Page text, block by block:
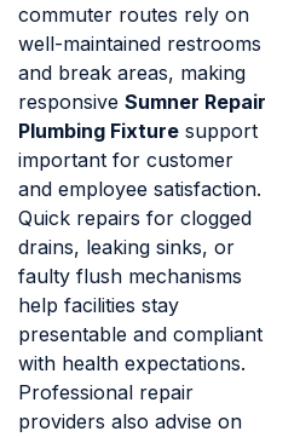
commuter routes rely on
well-maintained restrooms
and break areas, making
responsive Sumner Repair
Plumbing Fixture support
important for customer
and employee satisfaction.
Quick repairs for clogged
drains, leaking sinks, or
faulty flush mechanisms
help facilities stay
presentable and compliant
with health expectations.
Professional repair
providers also advise on